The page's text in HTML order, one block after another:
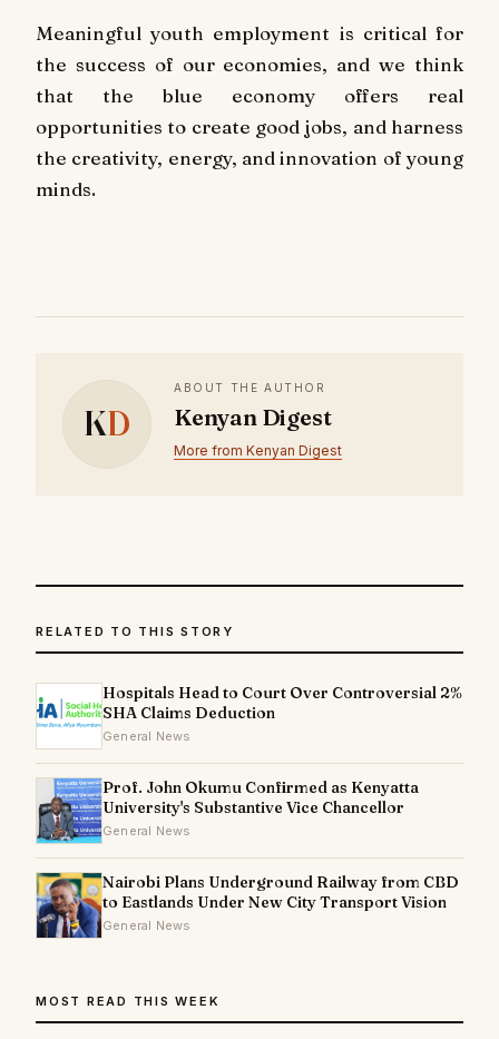
Meaningful youth employment is critical for
the success of our economies, and we think
that the blue economy offers real
opportunities to create good jobs, and harness
the creativity, energy, and innovation of young
minds.
KD
ABOUT THE AUTHOR
Kenyan Digest
More from Kenyan Digest
RELATED TO THIS STORY
Hospitals Head to Court Over Controversial 2%
SHA Claims Deduction
General News
Prof. John Okumu Confirmed as Kenyatta
University's Substantive Vice Chancellor
General News
Nairobi Plans Underground Railway from CBD
to Eastlands Under New City Transport Vision
General News
MOST READ THIS WEEK